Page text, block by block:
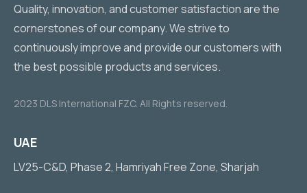
Quality, innovation, and customer satisfaction are the
cornerstones of our company. We strive to
continuously improve and provide our customers with
the best possible products and services.
2023 DLS International FZC. All Rights reserved.
UAE
LV25-C&D, Phase 2, Hamriyah Free Zone, Sharjah